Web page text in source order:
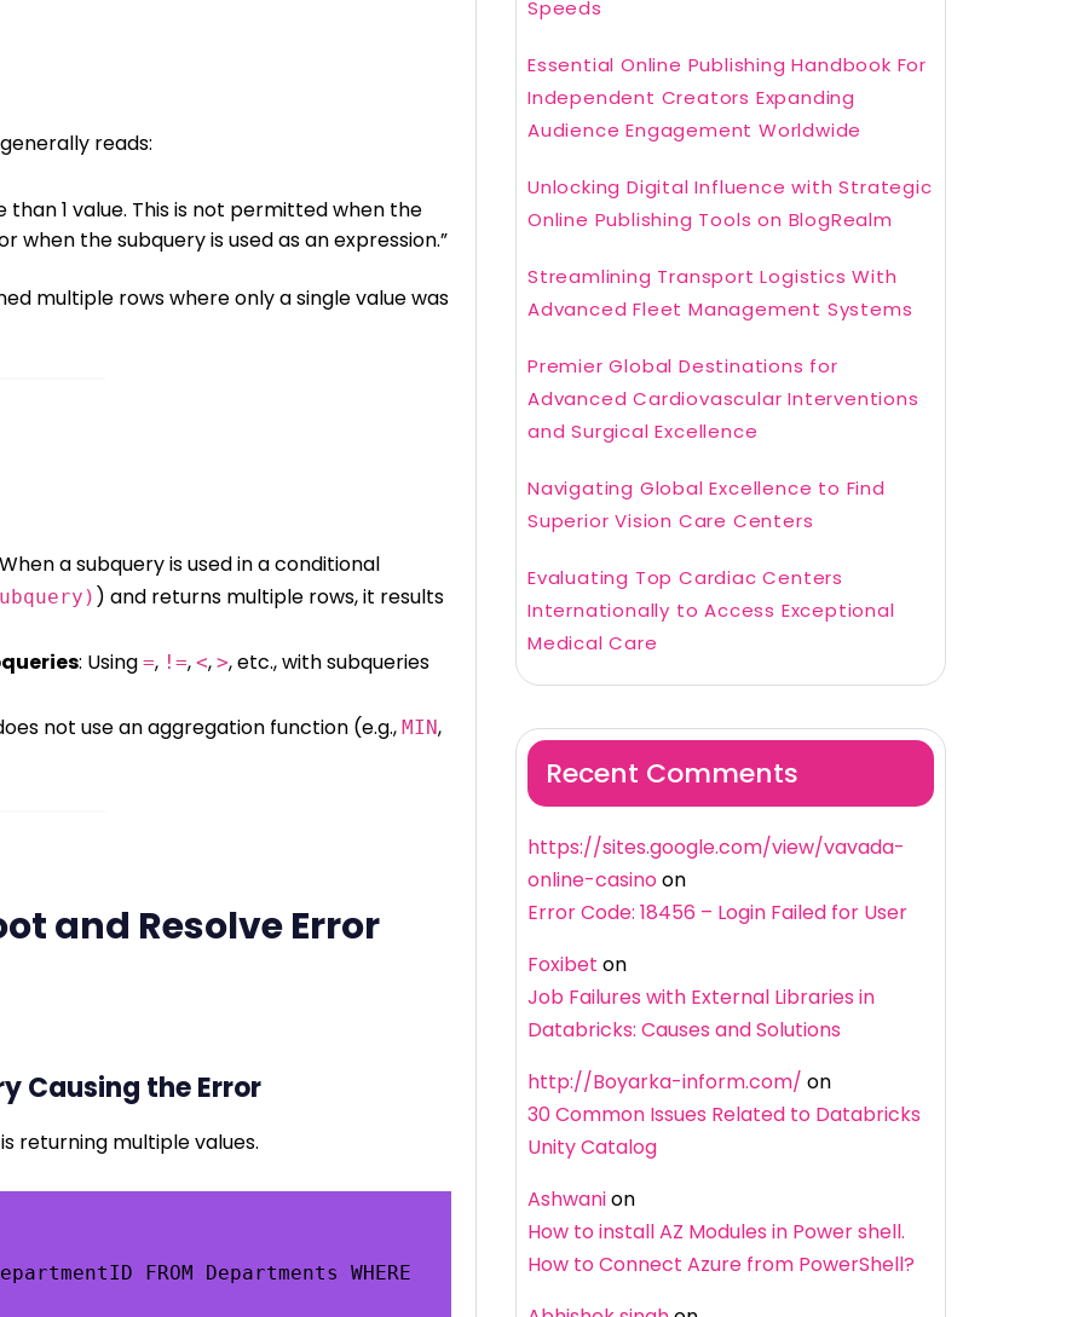
reads:
than 1 value. This is not permitted when the
when the subquery is used as an expression.”
multiple rows where only a single value was
a subquery is used in a conditional
) and returns multiple rows, it results
: Using =, !=, <, >, etc., with subqueries
not use an aggregation function (e.g., MIN,
and Resolve Error
Causing the Error
returning multiple values.
FROM Departments WHERE
Speeds
Essential Online Publishing Handbook For
Independent Creators Expanding
Audience Engagement Worldwide
Unlocking Digital Influence with Strategic
Online Publishing Tools on BlogRealm
Streamlining Transport Logistics With
Advanced Fleet Management Systems
Premier Global Destinations for
Advanced Cardiovascular Interventions
and Surgical Excellence
Navigating Global Excellence to Find
Superior Vision Care Centers
Evaluating Top Cardiac Centers
Internationally to Access Exceptional
Medical Care
Recent Comments
https://sites.google.com/view/vavada-
online-casinoon
Error Code: 18456 – Login Failed for User
Foxibet on
Job Failures with External Libraries in
Databricks: Causes and Solutions
http://Boyarka-inform.com/ on
30 Common Issues Related to Databricks
Unity Catalog
Ashwanion
How to install AZ Modules in Power shell.
How to Connect Azure from PowerShell?